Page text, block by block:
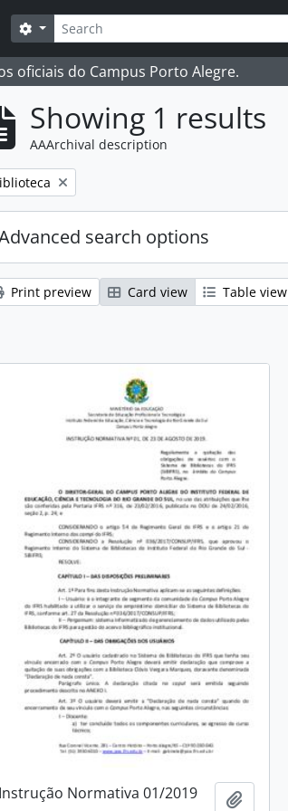
Search
Search options
oficiais do Campus Porto Alegre.
Showing 1 results
AAArchival description
filter:
search options
Print preview Card view Table view
Instrução Normativa 01/2019